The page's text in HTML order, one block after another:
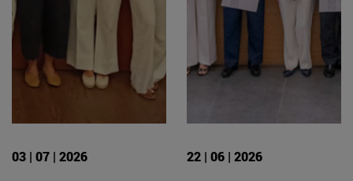
03 | 07 | 2026 22 | 06 | 2026